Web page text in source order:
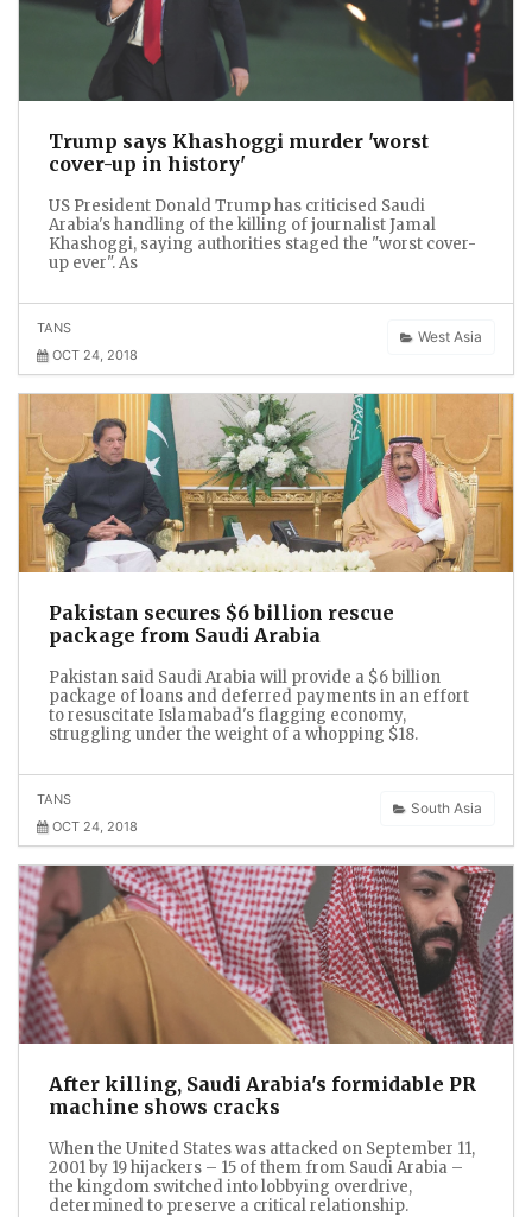
Trump says Khashoggi murder 'worst
cover-up in history'
US President Donald Trump has criticised Saudi
Arabia's handling of the killing of journalist Jamal
Khashoggi, saying authorities staged the "worst cover-
up ever". As
West Asia
TANS
OCT 24, 2018
Pakistan secures $6 billion rescue
package from Saudi Arabia
Pakistan said Saudi Arabia will provide a $6 billion
package of loans and deferred payments in an effort
to resuscitate Islamabad's flagging economy,
struggling under the weight of a whopping $18.
South Asia
TANS
OCT 24, 2018
After killing, Saudi Arabia's formidable PR
machine shows cracks
When the United States was attacked on September 11,
2001 by 19 hijackers – 15 of them from Saudi Arabia –
the kingdom switched into lobbying overdrive,
determined to preserve a critical relationship.